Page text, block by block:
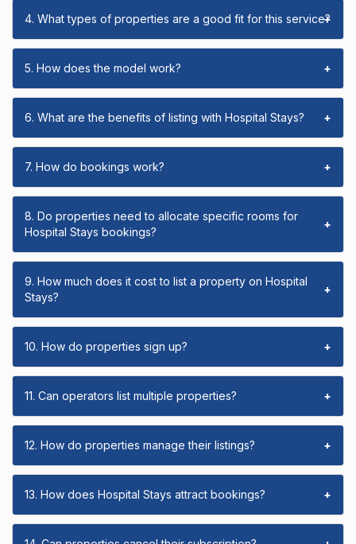
4. What types of properties are a good fit for this service?
+
5. How does the model work? +
6. What are the benefits of listing with Hospital Stays? +
7. How do bookings work? +
8. Do properties need to allocate specific rooms for
Hospital Stays bookings?
+
9. How much does it cost to list a property on Hospital
Stays?
+
10. How do properties sign up? +
11. Can operators list multiple properties? +
12. How do properties manage their listings? +
13. How does Hospital Stays attract bookings? +